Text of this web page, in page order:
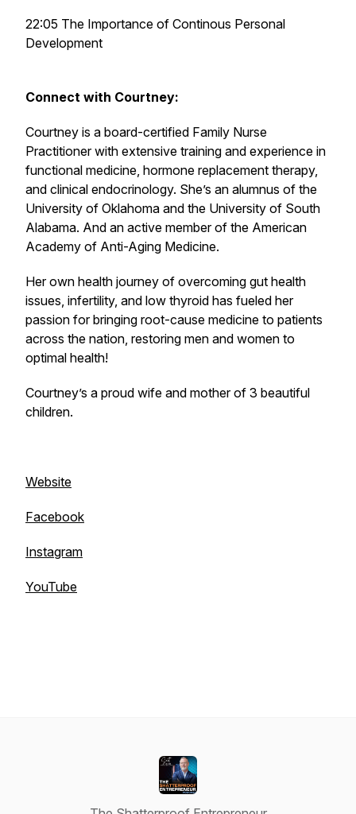
22:05 The Importance of Continous Personal
Development
Connect with Courtney:
Courtney is a board-certified Family Nurse
Practitioner with extensive training and experience in
functional medicine, hormone replacement therapy,
and clinical endocrinology. She’s an alumnus of the
University of Oklahoma and the University of South
Alabama. And an active member of the American
Academy of Anti-Aging Medicine.
Her own health journey of overcoming gut health
issues, infertility, and low thyroid has fueled her
passion for bringing root-cause medicine to patients
across the nation, restoring men and women to
optimal health!
Courtney’s a proud wife and mother of 3 beautiful
children.
Website
Facebook
Instagram
YouTube